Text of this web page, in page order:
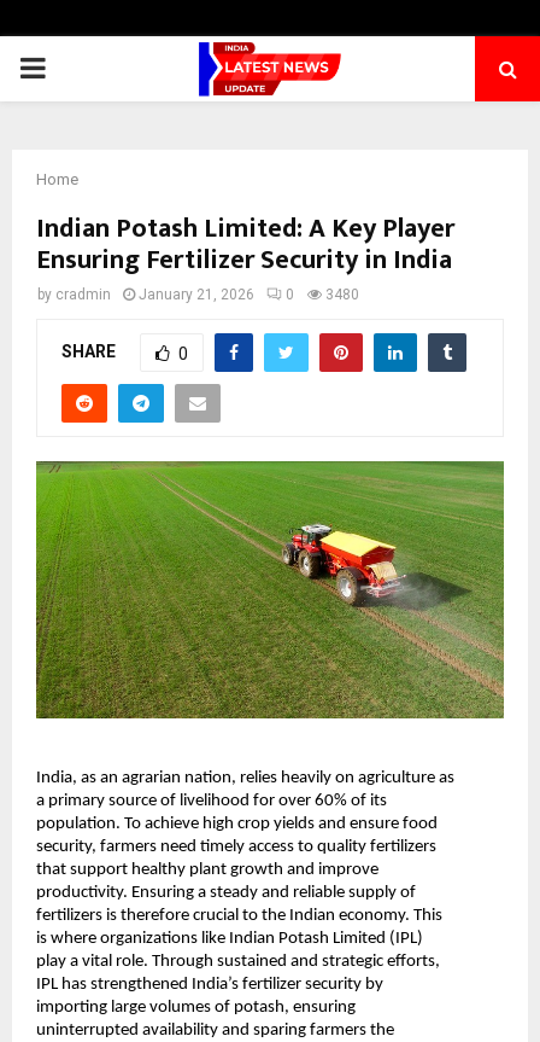
PRIMARY
Home
Indian Potash Limited: A Key Player
Ensuring Fertilizer Security in India
by cradmin January 21, 2026 0 3480
SHARE 0
India, as an agrarian nation, relies heavily on agriculture as
a primary source of livelihood for over 60% of its
population. To achieve high crop yields and ensure food
security, farmers need timely access to quality fertilizers
that support healthy plant growth and improve
productivity. Ensuring a steady and reliable supply of
fertilizers is therefore crucial to the Indian economy. This
is where organizations like Indian Potash Limited (IPL)
play a vital role. Through sustained and strategic efforts,
IPL has strengthened India’s fertilizer security by
importing large volumes of potash, ensuring
uninterrupted availability and sparing farmers the